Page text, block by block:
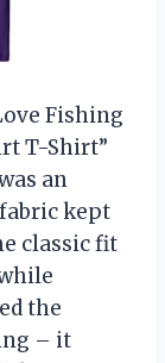
Fishing
T-Shirt”
an
kept
classic fit
the
– it